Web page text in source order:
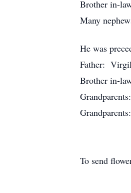
Brother in-
Many
He was
Father:
Brother in-
To send